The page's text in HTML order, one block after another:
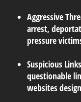
Aggressive
arrest,
pressure
Suspicious Links
questionable
websites